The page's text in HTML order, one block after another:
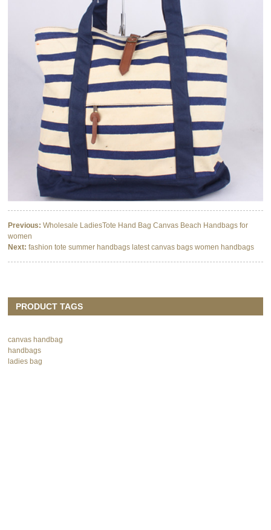
Previous: Wholesale LadiesTote Hand Bag Canvas Beach Handbags for
women
Next: fashion tote summer handbags latest canvas bags women handbags
PRODUCT TAGS
canvas handbag
handbags
ladies bag